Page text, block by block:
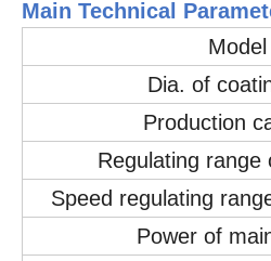
Main Technical
Model
Dia. of
Production
Regulating range
Speed regulating
Power of